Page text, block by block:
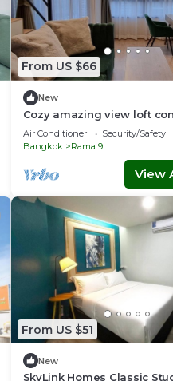
From US $66
New
Cozy amazing view loft
Rama9 next to MRT
Air Conditioner Security/Safety
Bangkok
Rama 9
View
From US $51
New
SkyLink Homes Classic